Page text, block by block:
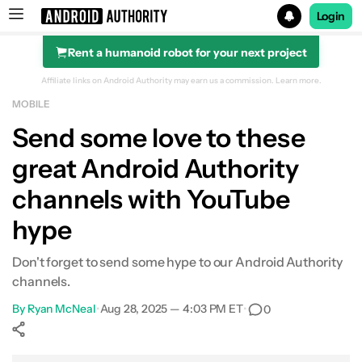
Search results for
Login
Rent a humanoid robot for your next project
Affiliate links on Android Authority may earn us a commission. Learn more.
MOBILE
Send some love to these
great Android Authority
channels with YouTube
hype
Don't forget to send some hype to our Android Authority
channels.
By Ryan McNeal•Aug 28, 2025 — 4:03 PM ET• 0